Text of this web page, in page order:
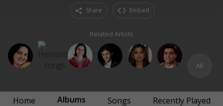
Share Embed
Related Artists
All
Home Albums Songs
Recently Played